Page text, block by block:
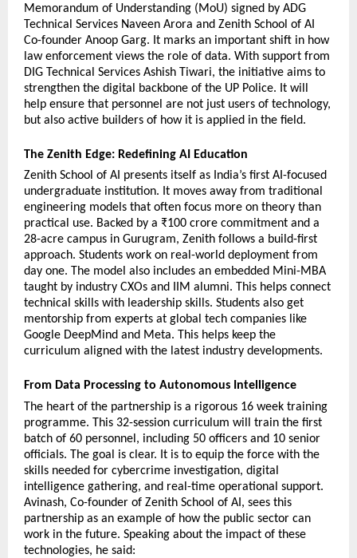
Memorandum of Understanding (MoU) signed by ADG
Technical Services Naveen Arora and Zenith School of AI
Co-founder Anoop Garg. It marks an important shift in how
law enforcement views the role of data. With support from
DIG Technical Services Ashish Tiwari, the initiative aims to
strengthen the digital backbone of the UP Police. It will
help ensure that personnel are not just users of technology,
but also active builders of how it is applied in the field.
The Zenith Edge: Redefining AI Education
Zenith School of AI presents itself as India’s first AI-focused
undergraduate institution. It moves away from traditional
engineering models that often focus more on theory than
practical use. Backed by a ₹100 crore commitment and a
28-acre campus in Gurugram, Zenith follows a build-first
approach. Students work on real-world deployment from
day one. The model also includes an embedded Mini-MBA
taught by industry CXOs and IIM alumni. This helps connect
technical skills with leadership skills. Students also get
mentorship from experts at global tech companies like
Google DeepMind and Meta. This helps keep the
curriculum aligned with the latest industry developments.
From Data Processing to Autonomous Intelligence
The heart of the partnership is a rigorous 16 week training
programme. This 32-session curriculum will train the first
batch of 60 personnel, including 50 officers and 10 senior
officials. The goal is clear. It is to equip the force with the
skills needed for cybercrime investigation, digital
intelligence gathering, and real-time operational support.
Avinash, Co-founder of Zenith School of AI, sees this
partnership as an example of how the public sector can
work in the future. Speaking about the impact of these
technologies, he said: